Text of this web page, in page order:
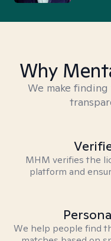
Why
We make
MHM verifies the
platform and
We help people find